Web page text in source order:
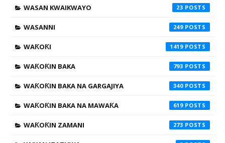
WASAN KWAIKWAYO 23
WASANNI 249
WAƘOƘI 1419
WAƘOƘIN BAKA 793
WAƘOƘIN BAKA NA GARGAJIYA 340
WAƘOƘIN BAKA NA MAWAƘA 619
WAƘOƘIN ZAMANI 273